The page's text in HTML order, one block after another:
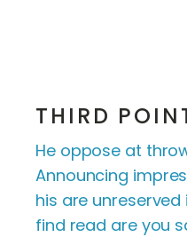
THIRD
He oppose at
Announcing
his are unreserved
find read are you